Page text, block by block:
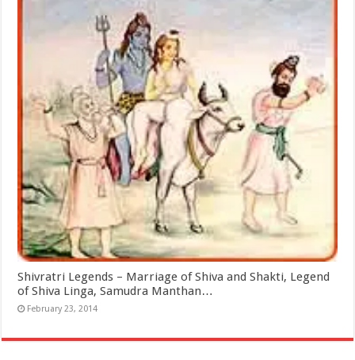
Shivratri Legends – Marriage of Shiva and Shakti, Legend
of Shiva Linga, Samudra Manthan…
February 23, 2014